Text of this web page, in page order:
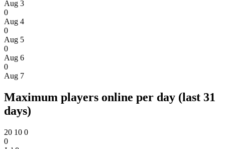
Aug 3
0
Aug 4
0
Aug 5
0
Aug 6
0
Aug 7
Maximum players online per day (last 31
days)
20 10 0
0